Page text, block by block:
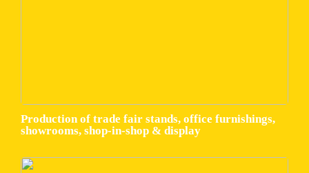
Production of trade fair stands, office furnishings,
showrooms, shop-in-shop & display